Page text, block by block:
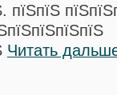
пїЅпїЅ
Читать